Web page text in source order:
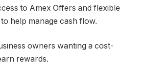
to Amex Offers and flexible
help manage cash flow.
owners wanting a cost-
rewards.